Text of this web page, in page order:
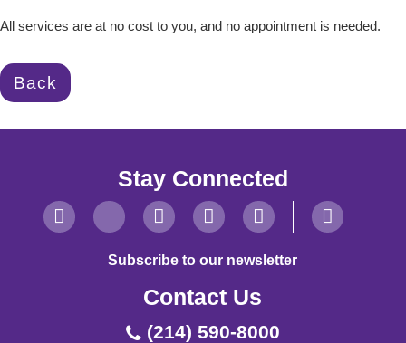
All services are at no cost to you, and no appointment is needed.
Back
Stay Connected
Subscribe to our newsletter
Contact Us
(214) 590-8000